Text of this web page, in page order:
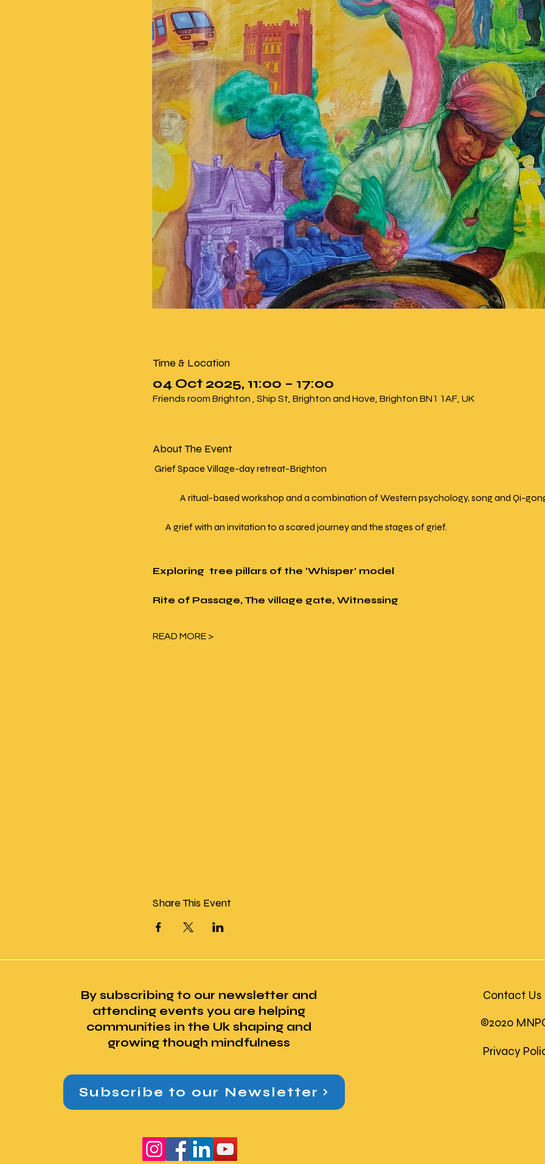
Time & Location
04 Oct 2025, 11:00 – 17:00
Friends room Brighton , Ship St, Brighton and Hove, Brighton BN1 1AF, UK
About The Event
Grief Space Village-day retreat-Brighton
A ritual-based workshop and a combination of Western psychology, song and Qi-
A grief with an invitation to a scared journey and the stages of grief.
Exploring  tree pillars of the ‘Whisper’ model
Rite of Passage, The village gate, Witnessing
READ MORE >
Share This Event
By subscribing to our newsletter and
attending events you are helping
communities in the Uk shaping and
growing though mindfulness
Subscribe to our Newsletter
Contact
©2020
Privacy